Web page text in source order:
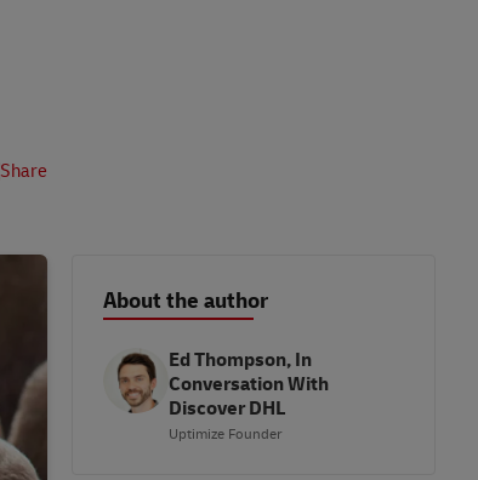
Share
About the author
Ed Thompson, In
Conversation With
Discover DHL
Uptimize Founder